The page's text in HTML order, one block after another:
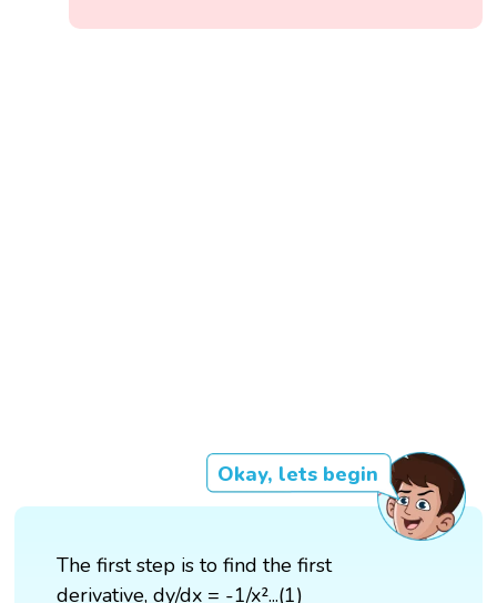
Okay, lets begin
The first step is to find the first
derivative, dy/dx = -1/x²...(1)